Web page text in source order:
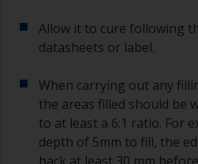
Allow it to cure following
datasheets or label.
When carrying out any
the areas filled should be
to at least a 6:1 ratio. For
depth of 5mm to fill, the
back at least 30 mm